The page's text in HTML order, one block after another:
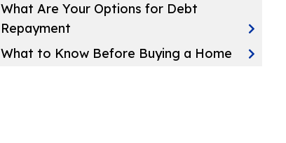
What Are Your Options for Debt
Repayment
What to Know Before Buying a Home